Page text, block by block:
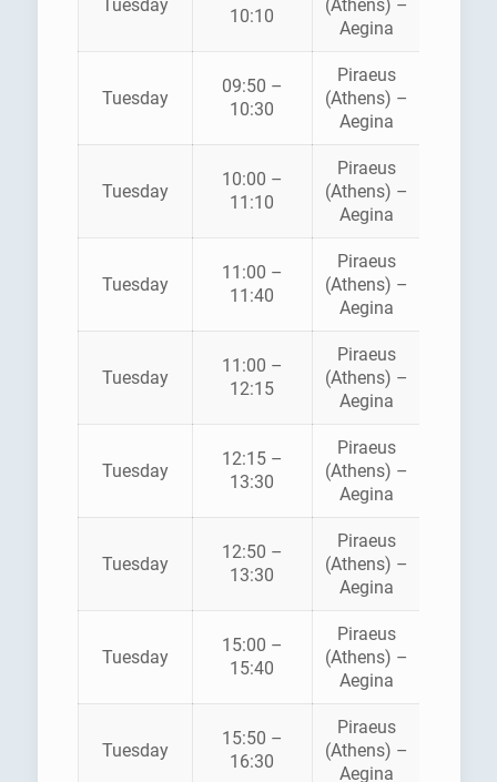
Tuesday
10:10
(Athens) –
Aegina
Tuesday
09:50 –
10:30
Piraeus
(Athens) –
Aegina
Tuesday
10:00 –
11:10
Piraeus
(Athens) –
Aegina
Tuesday
11:00 –
11:40
Piraeus
(Athens) –
Aegina
Tuesday
11:00 –
12:15
Piraeus
(Athens) –
Aegina
Tuesday
12:15 –
13:30
Piraeus
(Athens) –
Aegina
Tuesday
12:50 –
13:30
Piraeus
(Athens) –
Aegina
Tuesday
15:00 –
15:40
Piraeus
(Athens) –
Aegina
Tuesday
15:50 –
16:30
Piraeus
(Athens) –
Aegina